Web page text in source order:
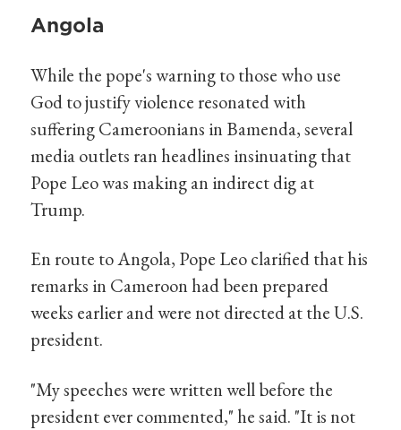
Angola
While the pope's warning to those who use
God to justify violence resonated with
suffering Cameroonians in Bamenda, several
media outlets ran headlines insinuating that
Pope Leo was making an indirect dig at
Trump.
En route to Angola, Pope Leo clarified that his
remarks in Cameroon had been prepared
weeks earlier and were not directed at the U.S.
president.
"My speeches were written well before the
president ever commented," he said. "It is not